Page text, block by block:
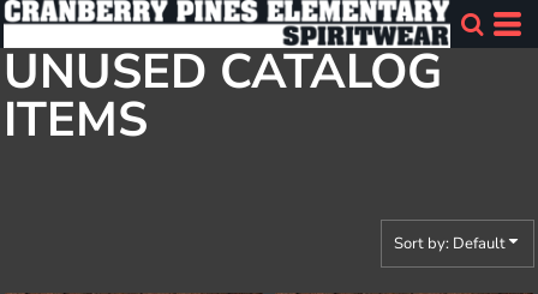
UNUSED CATALOG
ITEMS
Sort by: Default
Default
Price: Lowest First
Price: Highest First
Date Added